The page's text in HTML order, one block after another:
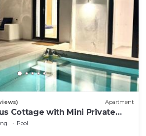
Apartment
Cottage with Mini Private
Pool